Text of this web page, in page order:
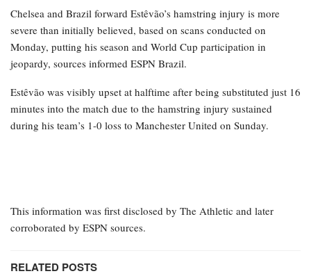
Chelsea and Brazil forward Estêvão’s hamstring injury is more
severe than initially believed, based on scans conducted on
Monday, putting his season and World Cup participation in
jeopardy, sources informed ESPN Brazil.
Estêvão was visibly upset at halftime after being substituted just 16
minutes into the match due to the hamstring injury sustained
during his team’s 1-0 loss to Manchester United on Sunday.
This information was first disclosed by The Athletic and later
corroborated by ESPN sources.
RELATED POSTS